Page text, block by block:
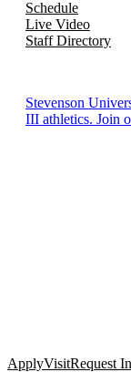
Schedule
Live Video
Staff Directory
Stevenson
III athletics. Join
ApplyVisitRequest